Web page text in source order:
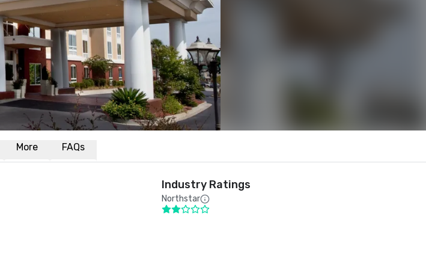
More FAQs
Industry Ratings
Northstar